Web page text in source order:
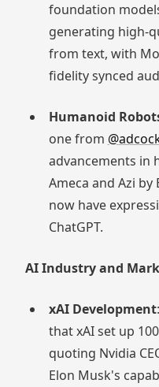
foundation
generating high-
from text, with
fidelity synced
Humanoid
one from
advancements in
Ameca and Azi
now have
ChatGPT.
AI Industry and
xAI Development:
that xAI set up
quoting Nvidia
Elon Musk's